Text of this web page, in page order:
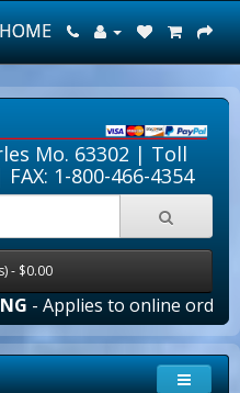
Mo. 63302 | Toll
1-800-466-4354
- $0.00
to online orders over